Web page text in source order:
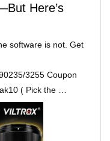
Here’s
software is not. Get
3255 Coupon
( Pick the …